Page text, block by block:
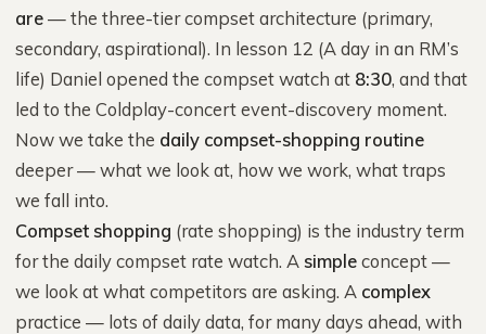
are— the three-tier compset architecture (primary,
secondary, aspirational). In lesson 12 (A day in an RM’s
life) Daniel opened the compset watch at 8:30, and that
led to the Coldplay-concert event-discovery moment.
Now we take the daily compset-shopping routine
deeper — what we look at, how we work, what traps
we fall into.
Compset shopping (rate shopping) is the industry term
for the daily compset rate watch. Asimpleconcept —
we look at what competitors are asking. A complex
practice — lots of daily data, for many days ahead, with